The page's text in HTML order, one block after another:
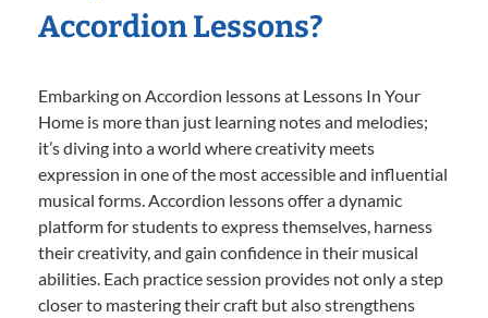
Accordion Lessons?
Embarking on Accordion lessons at Lessons In Your
Home is more than just learning notes and melodies;
it’s diving into a world where creativity meets
expression in one of the most accessible and influential
musical forms. Accordion lessons offer a dynamic
platform for students to express themselves, harness
their creativity, and gain confidence in their musical
abilities. Each practice session provides not only a step
closer to mastering their craft but also strengthens